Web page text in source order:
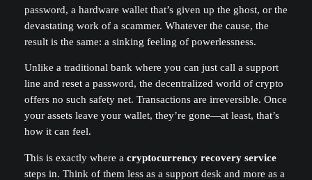
password, a hardware wallet that’s given up the ghost, or the
devastating work of a scammer. Whatever the cause, the
result is the same: a sinking feeling of powerlessness.
Unlike a traditional bank where you can just call a support
line and reset a password, the decentralized world of crypto
offers no such safety net. Transactions are irreversible. Once
your assets leave your wallet, they’re gone—at least, that’s
how it can feel.
This is exactly where a cryptocurrency recovery service
steps in. Think of them less as a support desk and more as a